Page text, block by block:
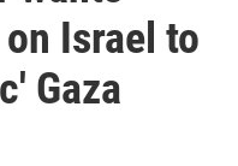
Israel to
Gaza